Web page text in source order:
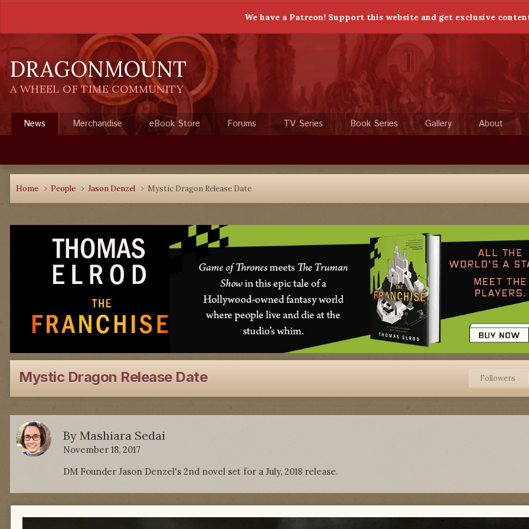
We have a Patreon! Support this website and get exclusive
DRAGONMOUNT
A WHEEL OF TIME COMMUNITY
News Merchandise eBook Store Forums TV Series Book Series Gallery About
Home People Jason Denzel Mystic Dragon Release Date
Followers
Mystic Dragon Release Date
By Mashiara Sedai
November 18, 2017
DM Founder Jason Denzel's 2nd novel set for a July, 2018 release.